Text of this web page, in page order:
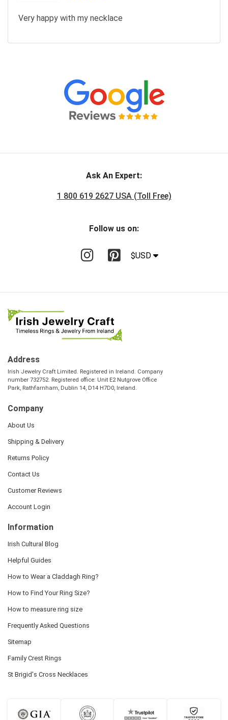
Very happy with my necklace
Ask An Expert:
1 800 619 2627 USA (Toll Free)
Follow us on:
$USD
Address
Irish Jewelry Craft Limited. Registered in Ireland. Company
number 732752. Registered office: Unit E2 Nutgrove Office
Park, Rathfarnham, Dublin 14, D14 H7D0, Ireland.
Company
About Us
Shipping & Delivery
Returns Policy
Contact Us
Customer Reviews
Account Login
Information
Irish Cultural Blog
Helpful Guides
How to Wear a Claddagh Ring?
How to Find Your Ring Size?
How to measure ring size
Frequently Asked Questions
Sitemap
Family Crest Rings
St Brigid's Cross Necklaces